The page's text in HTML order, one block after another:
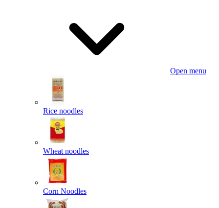
Open menu
Rice noodles
Wheat noodles
Corn Noodles